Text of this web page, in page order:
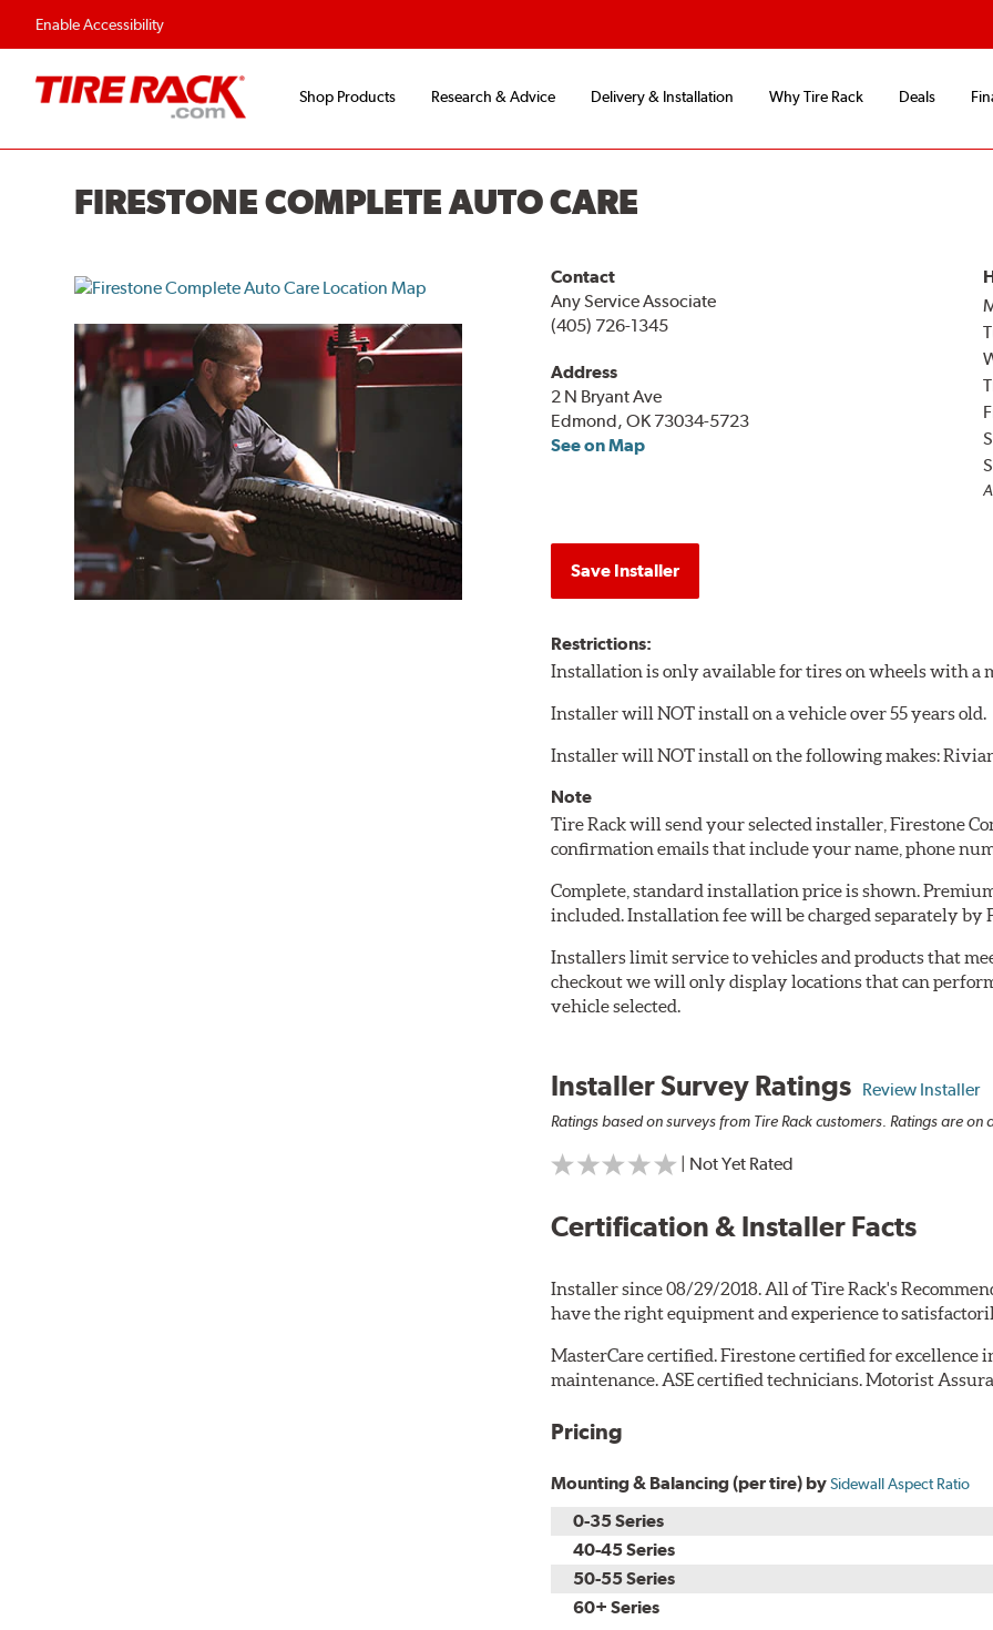
Enable Accessibility
Shop Products Research & Advice Delivery & Installation Why Tire Rack Deals
FIRESTONE COMPLETE AUTO CARE
Contact
Any Service Associate
(405) 726-1345
Address
2 N Bryant Ave
Edmond, OK 73034-5723
See on Map
Save Installer
Restrictions:
Installation is only available for tires on wheels with a
Installer will NOT install on a vehicle over 55 years old.
Installer will NOT install on the following makes:
Note
Tire Rack will send your selected installer, Firestone
confirmation emails that include your name, phone
Complete, standard installation price is shown.
included. Installation fee will be charged separately by
Installers limit service to vehicles and products that
checkout we will only display locations that can
vehicle selected.
Installer Survey Ratings Review Installer
Ratings based on surveys from Tire Rack customers. Ratings are on
| Not Yet Rated
Certification & Installer Facts
Installer since 08/29/2018. All of Tire Rack's
have the right equipment and experience to
MasterCare certified. Firestone certified for excellence
maintenance. ASE certified technicians. Motorist
Pricing
Mounting & Balancing (per tire) bySidewall Aspect Ratio
0-35 Series
40-45 Series
50-55 Series
60+ Series